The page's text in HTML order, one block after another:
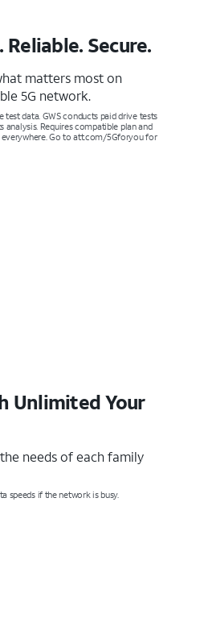
Reliable. Secure.
matters most on
5G network.
test data. GWS conducts paid drive tests
analysis. Requires compatible plan and
Go to att.com/5Gforyou for
Unlimited Your
needs of each family
speeds if the network is busy.